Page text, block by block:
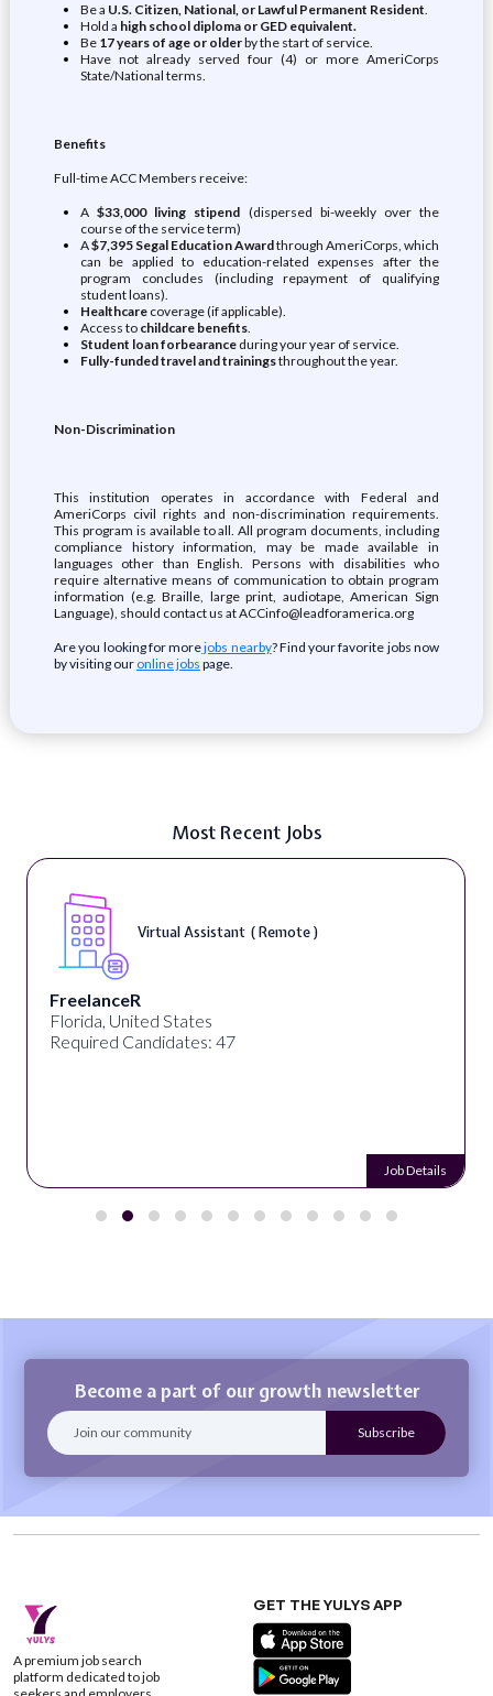
Be a U.S. Citizen, National, or Lawful Permanent Resident.
Hold a high school diploma or GED equivalent.
Be 17 years of age or olderby the start of service.
Have not already served four (4) or more AmeriCorps
State/National terms.
Benefits
Full-time ACC Members receive:
A$33,000 living stipend (dispersed bi-weekly over the
course of the service term)
A$7,395 Segal Education Awardthrough AmeriCorps, which
can be applied to education-related expenses after the
program concludes (including repayment of qualifying
student loans).
Healthcarecoverage (if applicable).
Access tochildcare benefits.
Student loan forbearanceduring your year of service.
Fully-funded travel and trainingsthroughout the year.
Non-Discrimination
This institution operates in accordance with Federal and
AmeriCorps civil rights and non-discrimination requirements.
This program is available to all. All program documents, including
compliance history information, may be made available in
languages other than English. Persons with disabilities who
require alternative means of communication to obtain program
information (e.g. Braille, large print, audiotape, American Sign
Language), should contact us at ACCinfo@leadforamerica.org
Are you looking for morejobs nearby? Find your favorite jobs now
by visiting our online jobs page.
Most Recent Jobs
Virtual Assistant ( Remote )
FreelanceR
Florida, United States
Required Candidates: 47
Job Details
Become a part of our growth newsletter
A premium job search
platform dedicated to job
GET THE YULYS APP